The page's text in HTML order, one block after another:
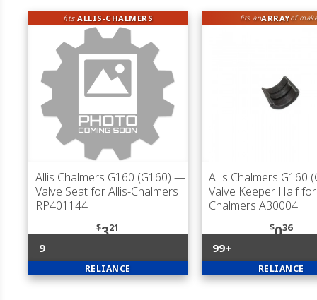
fitsALLIS-CHALMERS
Allis Chalmers G160 (G160) —
Valve Seat for Allis-Chalmers
RP401144
$321
9
RELIANCE
fits anARRAYof
Allis Chalmers G160
Valve Keeper Half
Chalmers A30004
$036
99+
RELIANCE